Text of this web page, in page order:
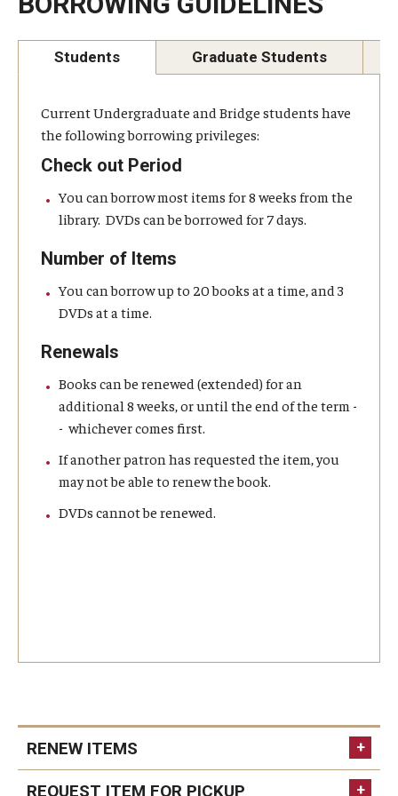
For Alumni
TUJ Photo Gallery - City Campus and Satellite Offices
Admissions
Undergraduate
Graduate College of Education
Beasley School of Law
Master in Management Program
Master of Science in Communication Management (TUJ
Program Chart
Students Graduate Students
Current Undergraduate and Bridge students have
the following borrowing privileges:
Check out Period
You can borrow most items for 8 weeks from the
library. DVDs can be borrowed for 7 days.
Number of Items
You can borrow up to 20 books at a time, and 3
DVDs at a time.
Renewals
Books can be renewed (extended) for an
additional 8 weeks, or until the end of the term -
- whichever comes first.
If another patron has requested the item, you
may not be able to renew the book.
DVDs cannot be renewed.
RENEW ITEMS
current students faculty
REQUEST ITEM FOR PICKUP